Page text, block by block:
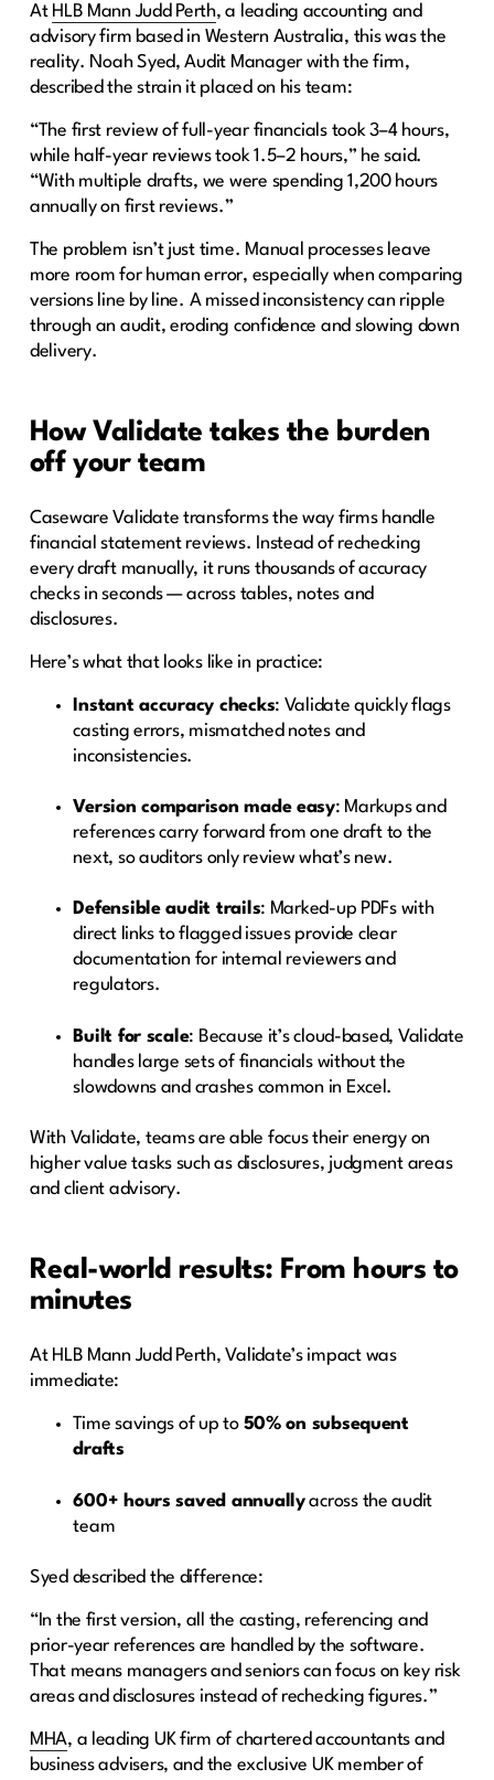
At HLB Mann Judd Perth, a leading accounting and
advisory firm based in Western Australia, this was the
reality. Noah Syed, Audit Manager with the firm,
described the strain it placed on his team:
“The first review of full-year financials took 3–4 hours,
while half-year reviews took 1.5–2 hours,” he said.
“With multiple drafts, we were spending 1,200 hours
annually on first reviews.”
The problem isn’t just time. Manual processes leave
more room for human error, especially when comparing
versions line by line. A missed inconsistency can ripple
through an audit, eroding confidence and slowing down
delivery.
How Validate takes the burden
off your team
Caseware Validate transforms the way firms handle
financial statement reviews. Instead of rechecking
every draft manually, it runs thousands of accuracy
checks in seconds — across tables, notes and
disclosures.
Here’s what that looks like in practice:
Instant accuracy checks: Validate quickly flags
casting errors, mismatched notes and
inconsistencies.
Version comparison made easy: Markups and
references carry forward from one draft to the
next, so auditors only review what’s new.
Defensible audit trails: Marked-up PDFs with
direct links to flagged issues provide clear
documentation for internal reviewers and
regulators.
Built for scale: Because it’s cloud-based, Validate
handles large sets of financials without the
slowdowns and crashes common in Excel.
With Validate, teams are able focus their energy on
higher value tasks such as disclosures, judgment areas
and client advisory.
Real-world results: From hours to
minutes
At HLB Mann Judd Perth, Validate’s impact was
immediate:
Time savings of up to 50% on subsequent
drafts
600+ hours saved annuallyacross the audit
team
Syed described the difference:
“In the first version, all the casting, referencing and
prior-year references are handled by the software.
That means managers and seniors can focus on key risk
areas and disclosures instead of rechecking figures.”
MHA, a leading UK firm of chartered accountants and
business advisers, and the exclusive UK member of